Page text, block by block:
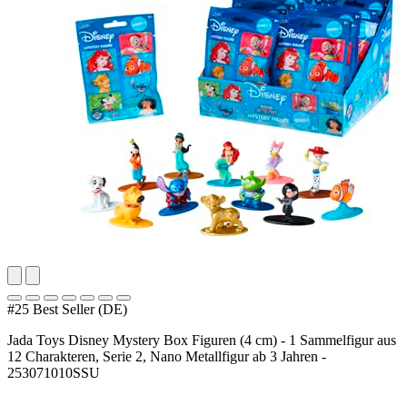
#25 Best Seller (DE)
Jada Toys Disney Mystery Box Figuren (4 cm) - 1 Sammelfigur aus
12 Charakteren, Serie 2, Nano Metallfigur ab 3 Jahren -
253071010SSU